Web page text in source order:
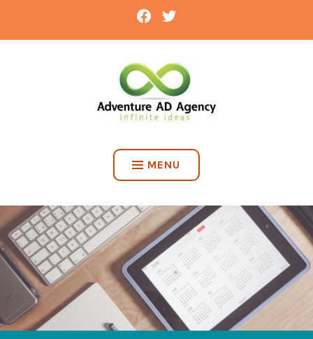
content
FACEBOOKTWITTER
ADVENTURE AD AGENCY
MENU